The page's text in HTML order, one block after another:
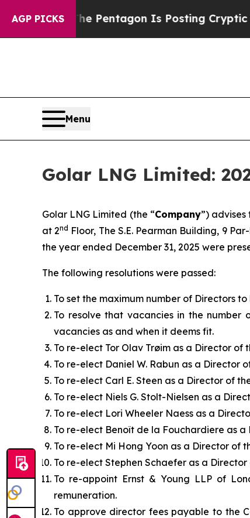
AGP PICKS
US?The Pentagon Is Posting Cryptic
Menu
Golar LNG Limited:
Golar LNG Limited (the “Company”) advises
at 2nd Floor, The S.E. Pearman Building, 9
the year ended December 31, 2025 were
The following resolutions were passed:
To set the maximum number of Directors
To resolve that vacancies in the
vacancies as and when it deems fit.
To re-elect Tor Olav Trøim as a Director of
To re-elect Daniel W. Rabun as a Director
To re-elect Carl E. Steen as a Director of
To re-elect Niels G. Stolt-Nielsen as a
To re-elect Lori Wheeler Naess as a
To re-elect Benoît de la Fouchardiere as a
To re-elect Mi Hong Yoon as a Director of
To re-elect Stephen Schaefer as a Director
To re-appoint Ernst & Young LLP of
remuneration.
To approve director fees payable to the